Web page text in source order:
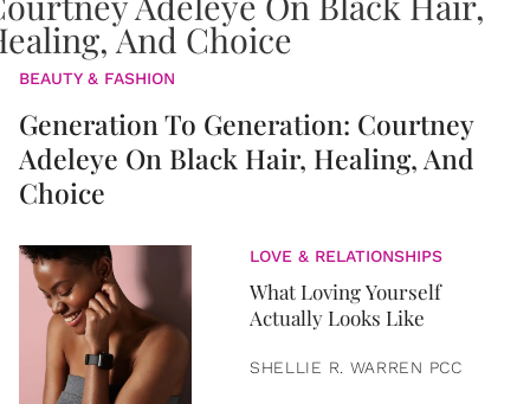
BEAUTY & FASHION
Generation To Generation: Courtney
Adeleye On Black Hair, Healing, And
Choice
LOVE & RELATIONSHIPS
What Loving Yourself
Actually Looks Like
SHELLIE R. WARREN PCC